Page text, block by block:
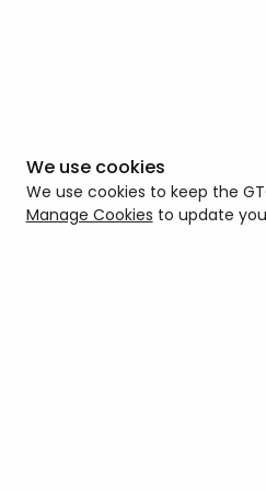
We use cookies
We use cookies to keep the
Manage Cookies to update